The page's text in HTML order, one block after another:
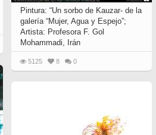
Pintura: “Un sorbo de Kauzar- de la
galería “Mujer, Agua y Espejo”;
Artista: Profesora F. Gol
Mohammadi, Irán
5125 8 0